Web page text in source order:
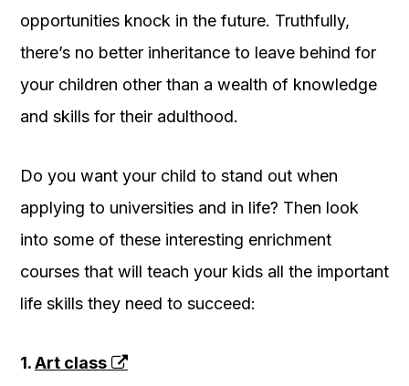
opportunities knock in the future. Truthfully,
there’s no better inheritance to leave behind for
your children other than a wealth of knowledge
and skills for their adulthood.
Do you want your child to stand out when
applying to universities and in life? Then look
into some of these interesting enrichment
courses that will teach your kids all the important
life skills they need to succeed:
1.Art class